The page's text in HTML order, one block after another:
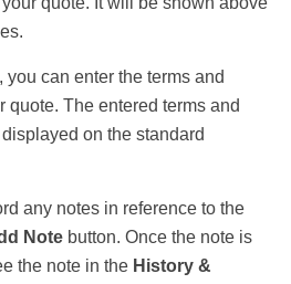
you can enter the terms and
quote. The entered terms and
on the standard
any notes in reference to the
Note button. Once the note is
the note in the History &